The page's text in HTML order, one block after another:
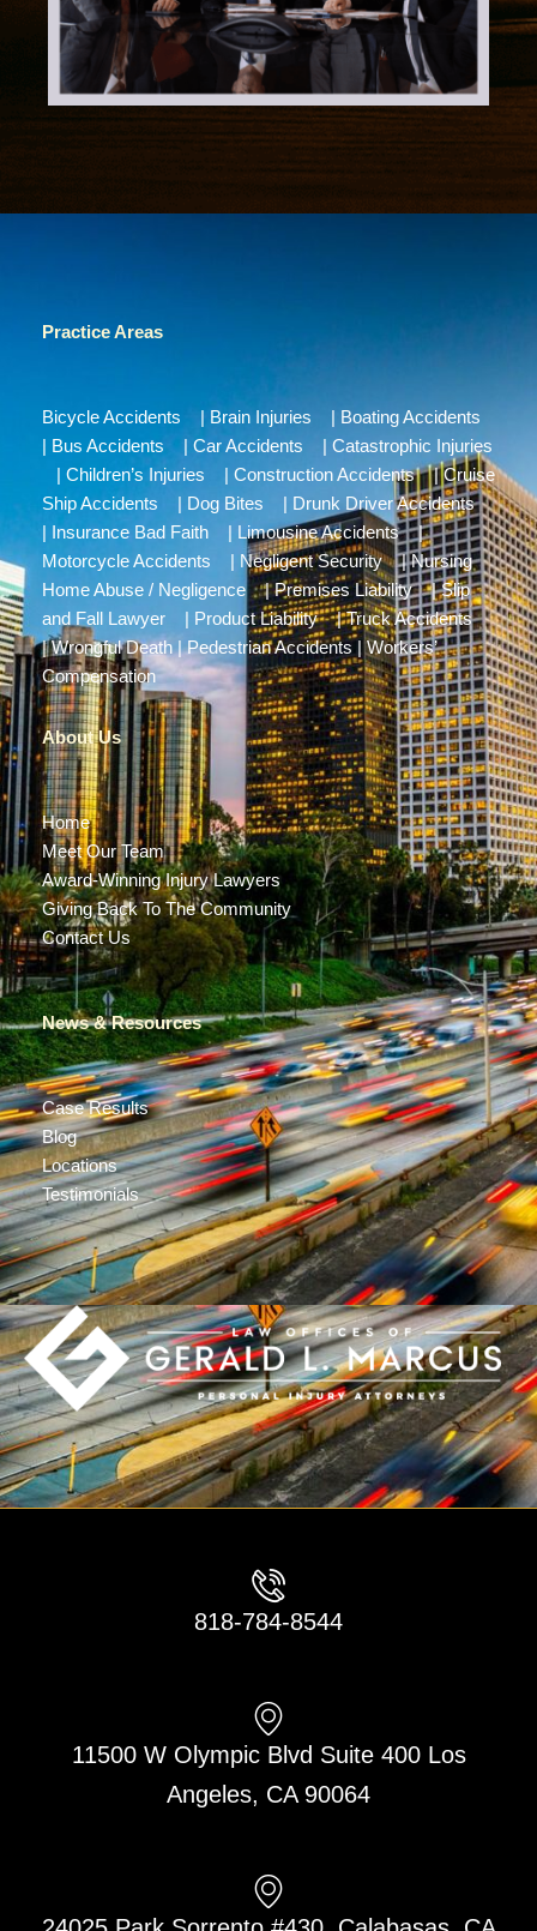
Practice Areas
Bicycle Accidents Brain Injuries
Boating Accidents
Bus Accidents | Car Accidents
Catastrophic Injuries
Children’s Injuries Construction Accidents|Cruise
Ship Accidents
Dog Bites
Drunk Driver Accidents
Insurance Bad Faith Limousine Accidents|
Motorcycle Accidents
Negligent Security|Nursing
Home Abuse / Negligence |Premises Liability|Slip
and Fall Lawyer
Product Liability|Truck Accidents
|Wrongful Death|Pedestrian Accidents |Workers’
Compensation
About Us
Home
Meet Our Team
Award-Winning Injury Lawyers
Giving Back To The Community
Contact Us
News & Resources
Case Results
Blog
Locations
Testimonials
818-784-8544
11500 W Olympic Blvd Suite 400 Los
Angeles, CA 90064